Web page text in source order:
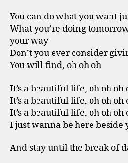
You can do what you want
What you’re doing
your way
Don’t you ever consider
You will find, oh oh oh
It’s a beautiful life, oh oh oh
It’s a beautiful life, oh oh oh
It’s a beautiful life, oh oh oh
I just wanna be here beside
And stay until the break of